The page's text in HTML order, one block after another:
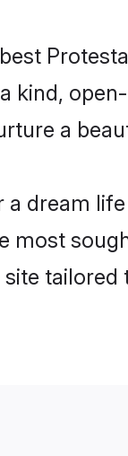
kind,
a
a dream
most
tailored